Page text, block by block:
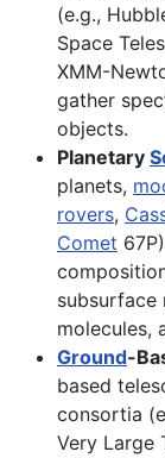
(e.g.,
Space
XMM-
gather
objects.
Planetary
planets,
rovers,
Comet
subsurface
molecules,
Ground-
based
consortia
Very Large